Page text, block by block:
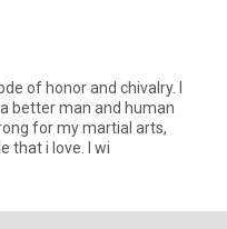
of honor and chivalry. I
better man and human
that i love. I wi